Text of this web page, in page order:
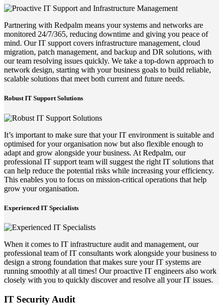
Partnering with Redpalm means your systems and networks are
monitored 24/7/365, reducing downtime and giving you peace of
mind. Our IT support covers infrastructure management, cloud
migration, patch management, and backup and DR solutions, with
our team resolving issues quickly. We take a top-down approach to
network design, starting with your business goals to build reliable,
scalable solutions that meet both current and future needs.
Robust IT Support Solutions
It’s important to make sure that your IT environment is suitable and
optimised for your organisation now but also flexible enough to
adapt and grow alongside your business. At Redpalm, our
professional IT support team will suggest the right IT solutions that
can help reduce the potential risks while increasing your efficiency.
This enables you to focus on mission-critical operations that help
grow your organisation.
Experienced IT Specialists
When it comes to IT infrastructure audit and management, our
professional team of IT consultants work alongside your business to
design a strong foundation that makes sure your IT systems are
running smoothly at all times! Our proactive IT engineers also work
closely with you to quickly discover and resolve all your IT issues.
IT Security Audit